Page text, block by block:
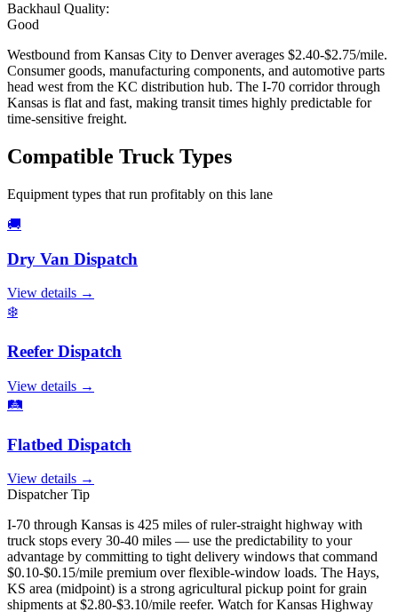
Backhaul Quality:
Good
Westbound from Kansas City to Denver averages $2.40-$2.75/mile.
Consumer goods, manufacturing components, and automotive parts
head west from the KC distribution hub. The I-70 corridor through
Kansas is flat and fast, making transit times highly predictable for
time-sensitive freight.
Compatible Truck Types
Equipment types that run profitably on this lane
🚚
Dry Van Dispatch
View details →
❄️
Reefer Dispatch
View details →
🛤️
Flatbed Dispatch
View details →
Dispatcher Tip
I-70 through Kansas is 425 miles of ruler-straight highway with
truck stops every 30-40 miles — use the predictability to your
advantage by committing to tight delivery windows that command
$0.10-$0.15/mile premium over flexible-window loads. The Hays,
KS area (midpoint) is a strong agricultural pickup point for grain
shipments at $2.80-$3.10/mile reefer. Watch for Kansas Highway